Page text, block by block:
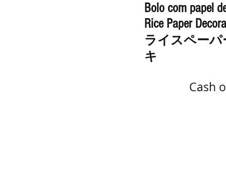
Bolo com papel
Rice Paper
ライスペー
キ
Cash